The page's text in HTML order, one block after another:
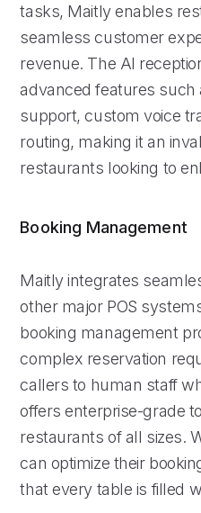
tasks, Maitly enables
seamless customer
revenue. The AI
advanced features
support, custom voice
routing, making it an
restaurants looking to
Booking Management
Maitly integrates
other major POS
booking management
complex reservation
callers to human staff
offers enterprise-grade
restaurants of all sizes.
can optimize their
that every table is filled